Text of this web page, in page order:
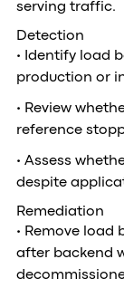
serving traffic.
Detection
• Identify load
production or
• Review
reference
• Assess
despite
Remediation
• Remove load
after backend